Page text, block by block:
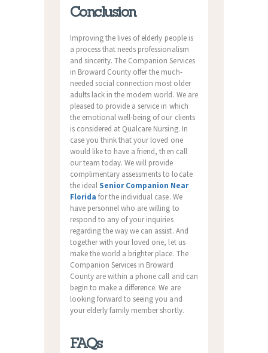
Conclusion
Improving the lives of elderly people is
a process that needs professionalism
and sincerity. The Companion Services
in Broward County offer the much-
needed social connection most older
adults lack in the modern world. We are
pleased to provide a service in which
the emotional well-being of our clients
is considered at Qualcare Nursing. In
case you think that your loved one
would like to have a friend, then call
our team today. We will provide
complimentary assessments to locate
the idealSenior Companion Near
Florida for the individual case. We
have personnel who are willing to
respond to any of your inquiries
regarding the way we can assist. And
together with your loved one, let us
make the world a brighter place. The
Companion Services in Broward
County are within a phone call and can
begin to make a difference. We are
looking forward to seeing you and
your elderly family member shortly.
FAQs